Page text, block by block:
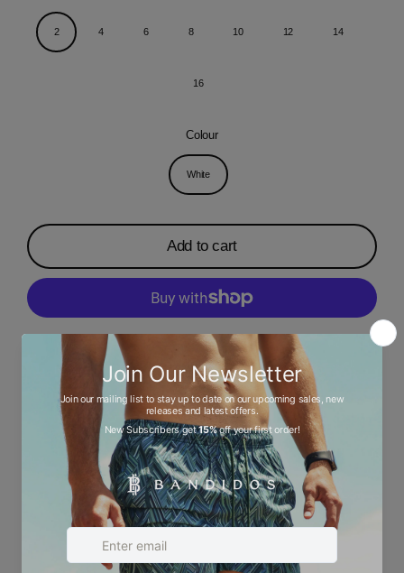
2 4 6 8 10 12 14
16
Colour
White
Add to cart
More payment options
Description
Ask a question
Size chart